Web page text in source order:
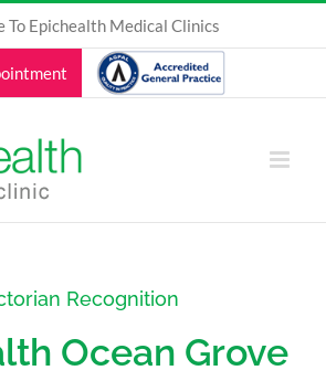
To Epichealth Medical Clinics
Recognition
Ocean Grove